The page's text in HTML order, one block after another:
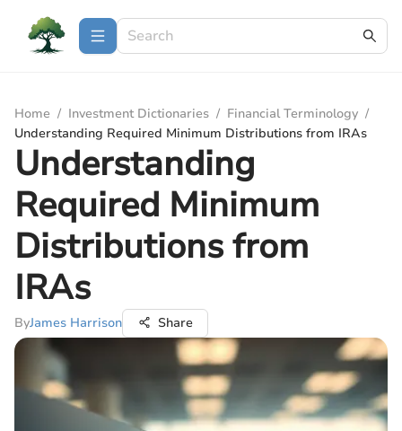
Home / Investment Dictionaries / Financial Terminology /
Understanding Required Minimum Distributions from IRAs
Understanding
Required Minimum
Distributions from
IRAs
ByJames Harrison Share